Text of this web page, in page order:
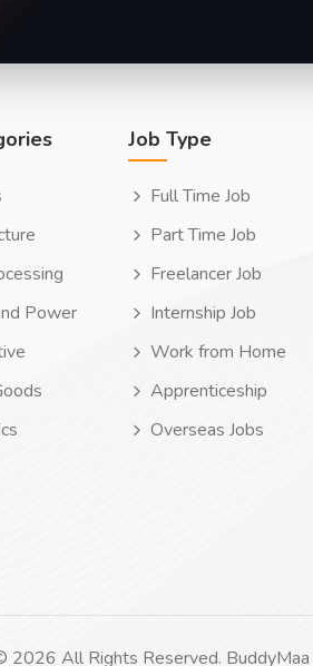
Power
Job Type
Full Time Job
Part Time Job
Freelancer Job
Internship Job
Work from Home
Apprenticeship
Overseas Jobs
2026 All Rights Reserved. BuddyMaa